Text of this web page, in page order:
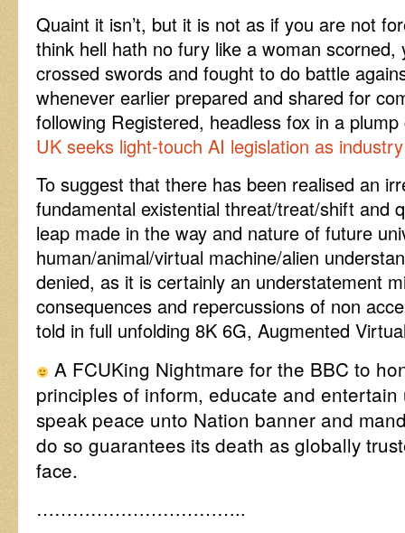
Quaint it isn’t, but it is not as if you are not
think hell hath no fury like a woman scorned,
crossed swords and fought to do battle
whenever earlier prepared and shared for
following Registered, headless fox in a
UK seeks light-touch AI legislation as
To suggest that there has been realised an
fundamental existential threat/treat/shift and
leap made in the way and nature of future
human/animal/virtual machine/alien
denied, as it is certainly an understatement
consequences and repercussions of non
told in full unfolding 8K 6G, Augmented
A FCUKing Nightmare for the BBC to
principles of inform, educate and
speak peace unto Nation banner and
do so guarantees its death as globally
face.
……………………………..